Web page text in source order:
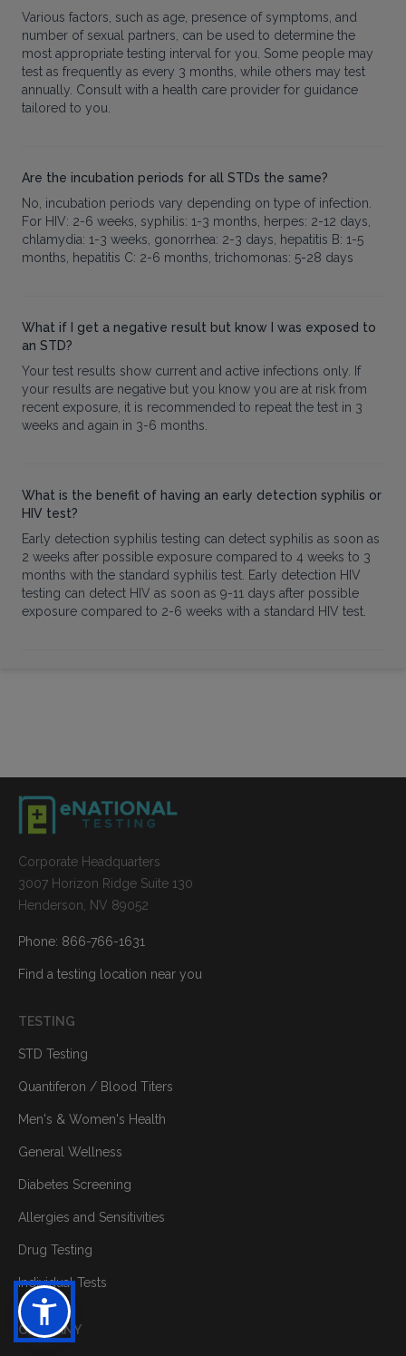
Various factors, such as age, presence of symptoms, and
number of sexual partners, can be used to determine the
most appropriate testing interval for you. Some people may
test as frequently as every 3 months, while others may test
annually. Consult with a health care provider for guidance
tailored to you.
Are the incubation periods for all STDs the same?
No, incubation periods vary depending on type of infection.
For HIV: 2-6 weeks, syphilis: 1-3 months, herpes: 2-12 days,
chlamydia: 1-3 weeks, gonorrhea: 2-3 days, hepatitis B: 1-5
months, hepatitis C: 2-6 months, trichomonas: 5-28 days
What if I get a negative result but know I was exposed to
an STD?
Your test results show current and active infections only. If
your results are negative but you know you are at risk from
recent exposure, it is recommended to repeat the test in 3
weeks and again in 3-6 months.
What is the benefit of having an early detection syphilis or
HIV test?
Early detection syphilis testing can detect syphilis as soon as
2 weeks after possible exposure compared to 4 weeks to 3
months with the standard syphilis test. Early detection HIV
testing can detect HIV as soon as 9-11 days after possible
exposure compared to 2-6 weeks with a standard HIV test.
Corporate Headquarters
3007 Horizon Ridge Suite 130
Henderson, NV 89052
Phone: 866-766-1631
Find a testing location near you
TESTING
STD Testing
Quantiferon / Blood Titers
Men's & Women's Health
General Wellness
Diabetes Screening
Allergies and Sensitivities
Drug Testing
Individual Tests
COMPANY